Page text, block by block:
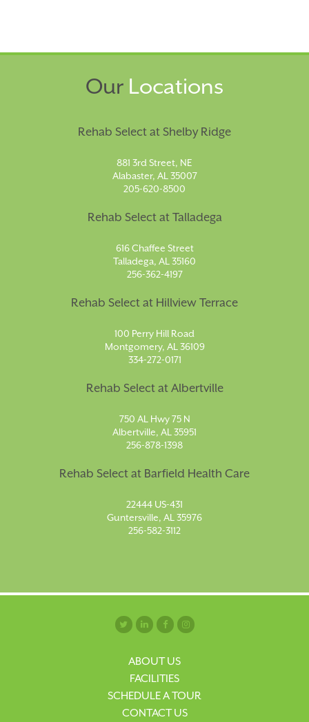
Our Locations
Rehab Select at Shelby Ridge
881 3rd Street, NE
Alabaster, AL 35007
205-620-8500
Rehab Select at Talladega
616 Chaffee Street
Talladega, AL 35160
256-362-4197
Rehab Select at Hillview Terrace
100 Perry Hill Road
Montgomery, AL 36109
334-272-0171
Rehab Select at Albertville
750 AL Hwy 75 N
Albertville, AL 35951
256-878-1398
Rehab Select at Barfield Health Care
22444 US-431
Guntersville, AL 35976
256-582-3112
ABOUT US
FACILITIES
SCHEDULE A TOUR
CONTACT US